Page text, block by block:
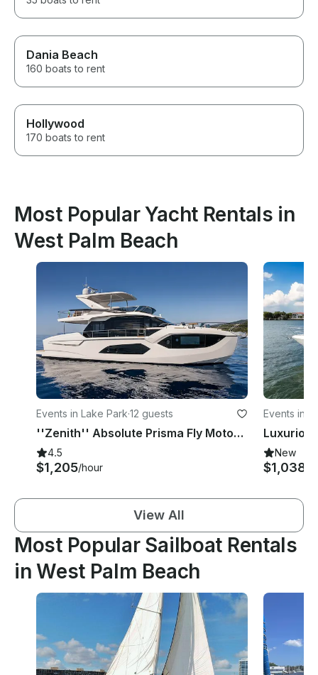
Dania Beach
160 boats to rent
Hollywood
170 boats to rent
Most Popular Yacht Rentals in
West Palm Beach
Events in Lake Park·12 guests
''Zenith'' Absolute Prisma Fly Motor Yacht Rental in West Palm Beach, Florida
4.5
$1,205/hour
Events in
New
$1,038+
View All
Most Popular Sailboat Rentals
in West Palm Beach